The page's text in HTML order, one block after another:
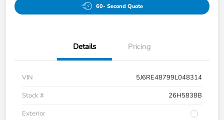
60- Second Quote
Details Pricing
VIN
5J6RE48799L048314
Stock #
26H5838B
Exterior